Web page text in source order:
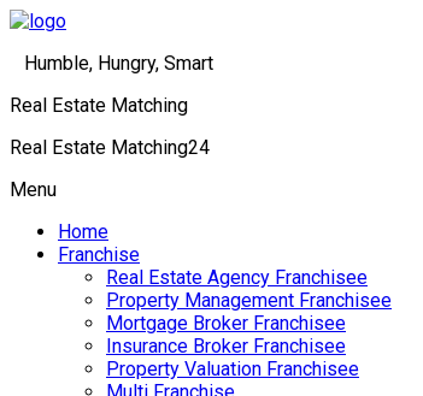
Humble, Hungry, Smart
Real Estate Matching
Real Estate Matching24
Menu
Home
Franchise
Real Estate Agency Franchisee
Property Management Franchisee
Mortgage Broker Franchisee
Insurance Broker Franchisee
Property Valuation Franchisee